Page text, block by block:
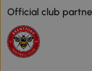
Official club